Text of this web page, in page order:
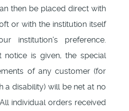
then be placed direct with
or with the institution itself
institution's preference.
notice is given, the special
of any customer (for
a disability) will be net at no
individual orders received